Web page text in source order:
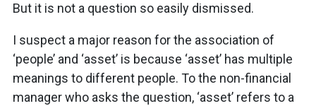
But it is not a question so easily dismissed.
I suspect a major reason for the association of
‘people’ and ‘asset’ is because ‘asset’ has multiple
meanings to different people. To the non-financial
manager who asks the question, ‘asset’ refers to a